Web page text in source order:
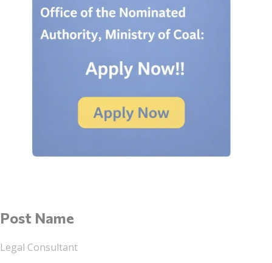
Post Name
Legal Consultant